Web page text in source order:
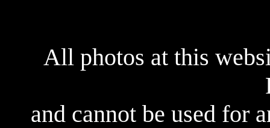
All photos at this
and cannot be used for